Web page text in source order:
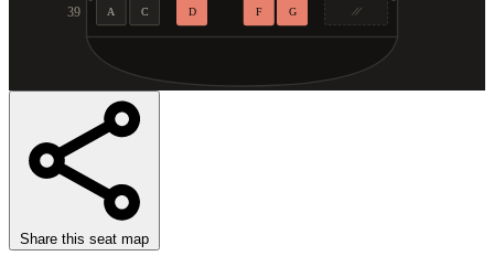
39 A C D F G
Share this seat map